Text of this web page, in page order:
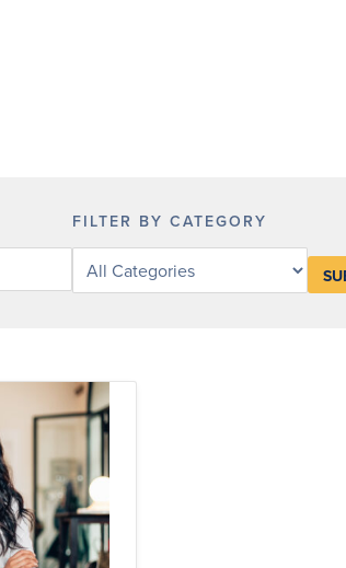
FILTER BY CATEGORY
posts